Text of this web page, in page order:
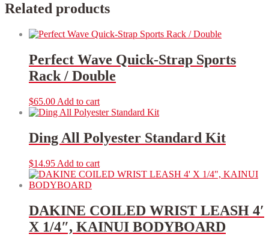
Related products
Perfect Wave Quick-Strap Sports
Rack / Double
$65.00 Add to cart
Ding All Polyester Standard Kit
$14.95 Add to cart
DAKINE COILED WRIST LEASH 4′
X 1/4″, KAINUI BODYBOARD